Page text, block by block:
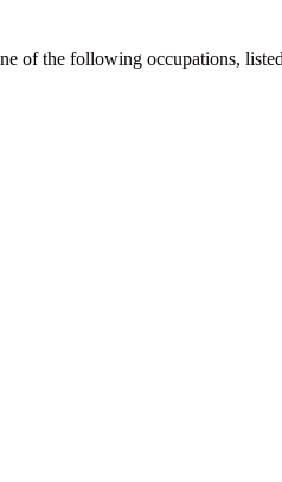
of the following occupations, listed